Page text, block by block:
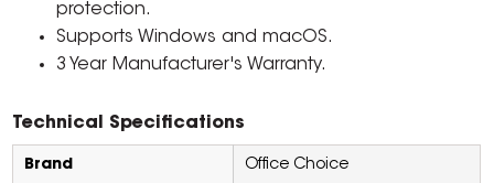
protection.
Supports Windows and macOS.
3 Year Manufacturer's Warranty.
Technical Specifications
Brand Office Choice